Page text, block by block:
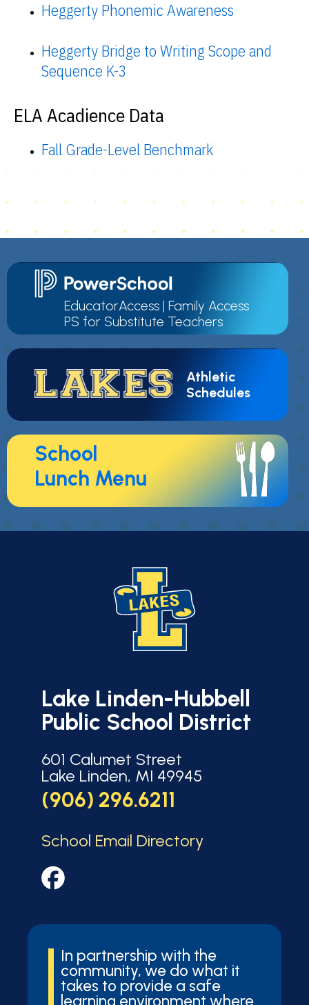
Heggerty Phonemic Awareness
Heggerty Bridge to Writing Scope and
Sequence K-3
ELA Acadience Data
Fall Grade-Level Benchmark
EducatorAccess | Family Access
PS for Substitute Teachers
Athletic
Schedules
School
Lunch Menu
Lake Linden-Hubbell
Public School District
601 Calumet Street
Lake Linden, MI 49945
(906) 296.6211
School Email Directory
In partnership with the
community, we do what it
takes to provide a safe
learning environment where